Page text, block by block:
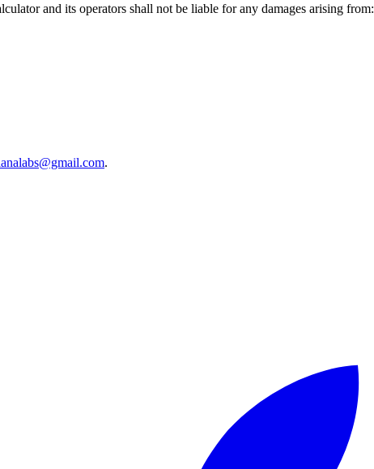
and its operators shall not be liable for any damages arising from:
.